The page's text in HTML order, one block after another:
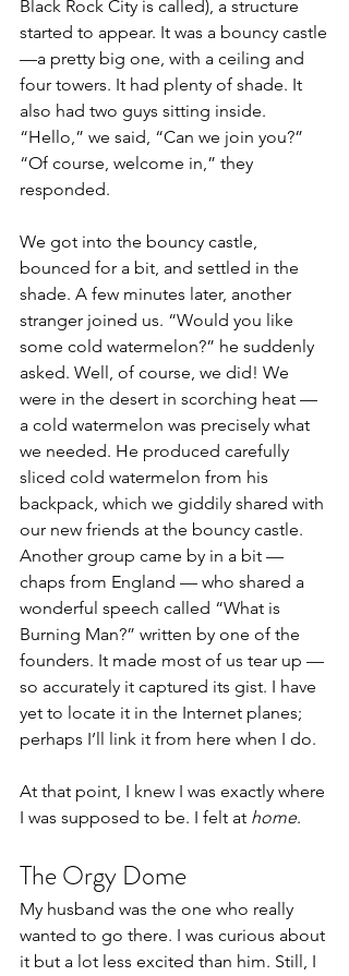
Black Rock City is called), a structure
started to appear. It was a bouncy castle
—a pretty big one, with a ceiling and
four towers. It had plenty of shade. It
also had two guys sitting inside.
“Hello,” we said, “Can we join you?”
“Of course, welcome in,” they
responded.
We got into the bouncy castle,
bounced for a bit, and settled in the
shade. A few minutes later, another
stranger joined us. “Would you like
some cold watermelon?” he suddenly
asked. Well, of course, we did! We
were in the desert in scorching heat —
a cold watermelon was precisely what
we needed. He produced carefully
sliced cold watermelon from his
backpack, which we giddily shared with
our new friends at the bouncy castle.
Another group came by in a bit —
chaps from England — who shared a
wonderful speech called “What is
Burning Man?” written by one of the
founders. It made most of us tear up —
so accurately it captured its gist. I have
yet to locate it in the Internet planes;
perhaps I’ll link it from here when I do.
At that point, I knew I was exactly where
I was supposed to be. I felt at home.
The Orgy Dome
My husband was the one who really
wanted to go there. I was curious about
it but a lot less excited than him. Still, I